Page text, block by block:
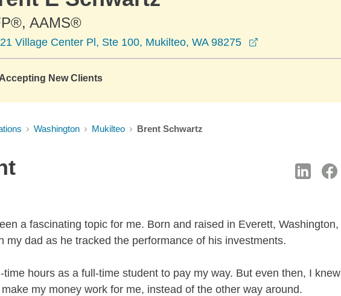
AAMS®
Village Center Pl, Ste 100, Mukilteo, WA 98275
Accepting New Clients
Washington Mukilteo Brent Schwartz
a fascinating topic for me. Born and raised in Everett, Washington,
my dad as he tracked the performance of his investments.
hours as a full-time student to pay my way. But even then, I knew
my money work for me, instead of the other way around.